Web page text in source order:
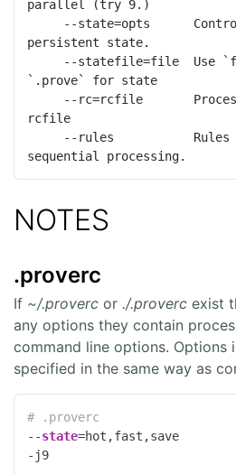
parallel (try 9.)
persistent state.
`.prove` for state
rcfile
sequential processing.
NOTES
.proverc
If ~/.proverc or ./.proverc exist
any options they contain
command line options. Options
specified in the same way as
# .proverc
--state=hot,fast,save
-j9